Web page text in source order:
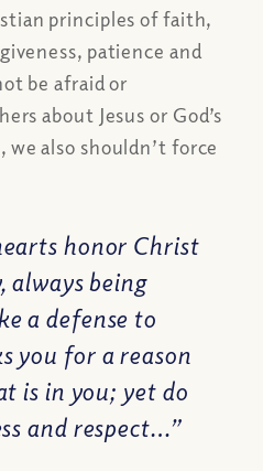
principles of faith,
patience and
be afraid or
about Jesus or God’s
also shouldn’t force
honor Christ
always being
a defense to
you for a reason
is in you; yet do
and respect…”